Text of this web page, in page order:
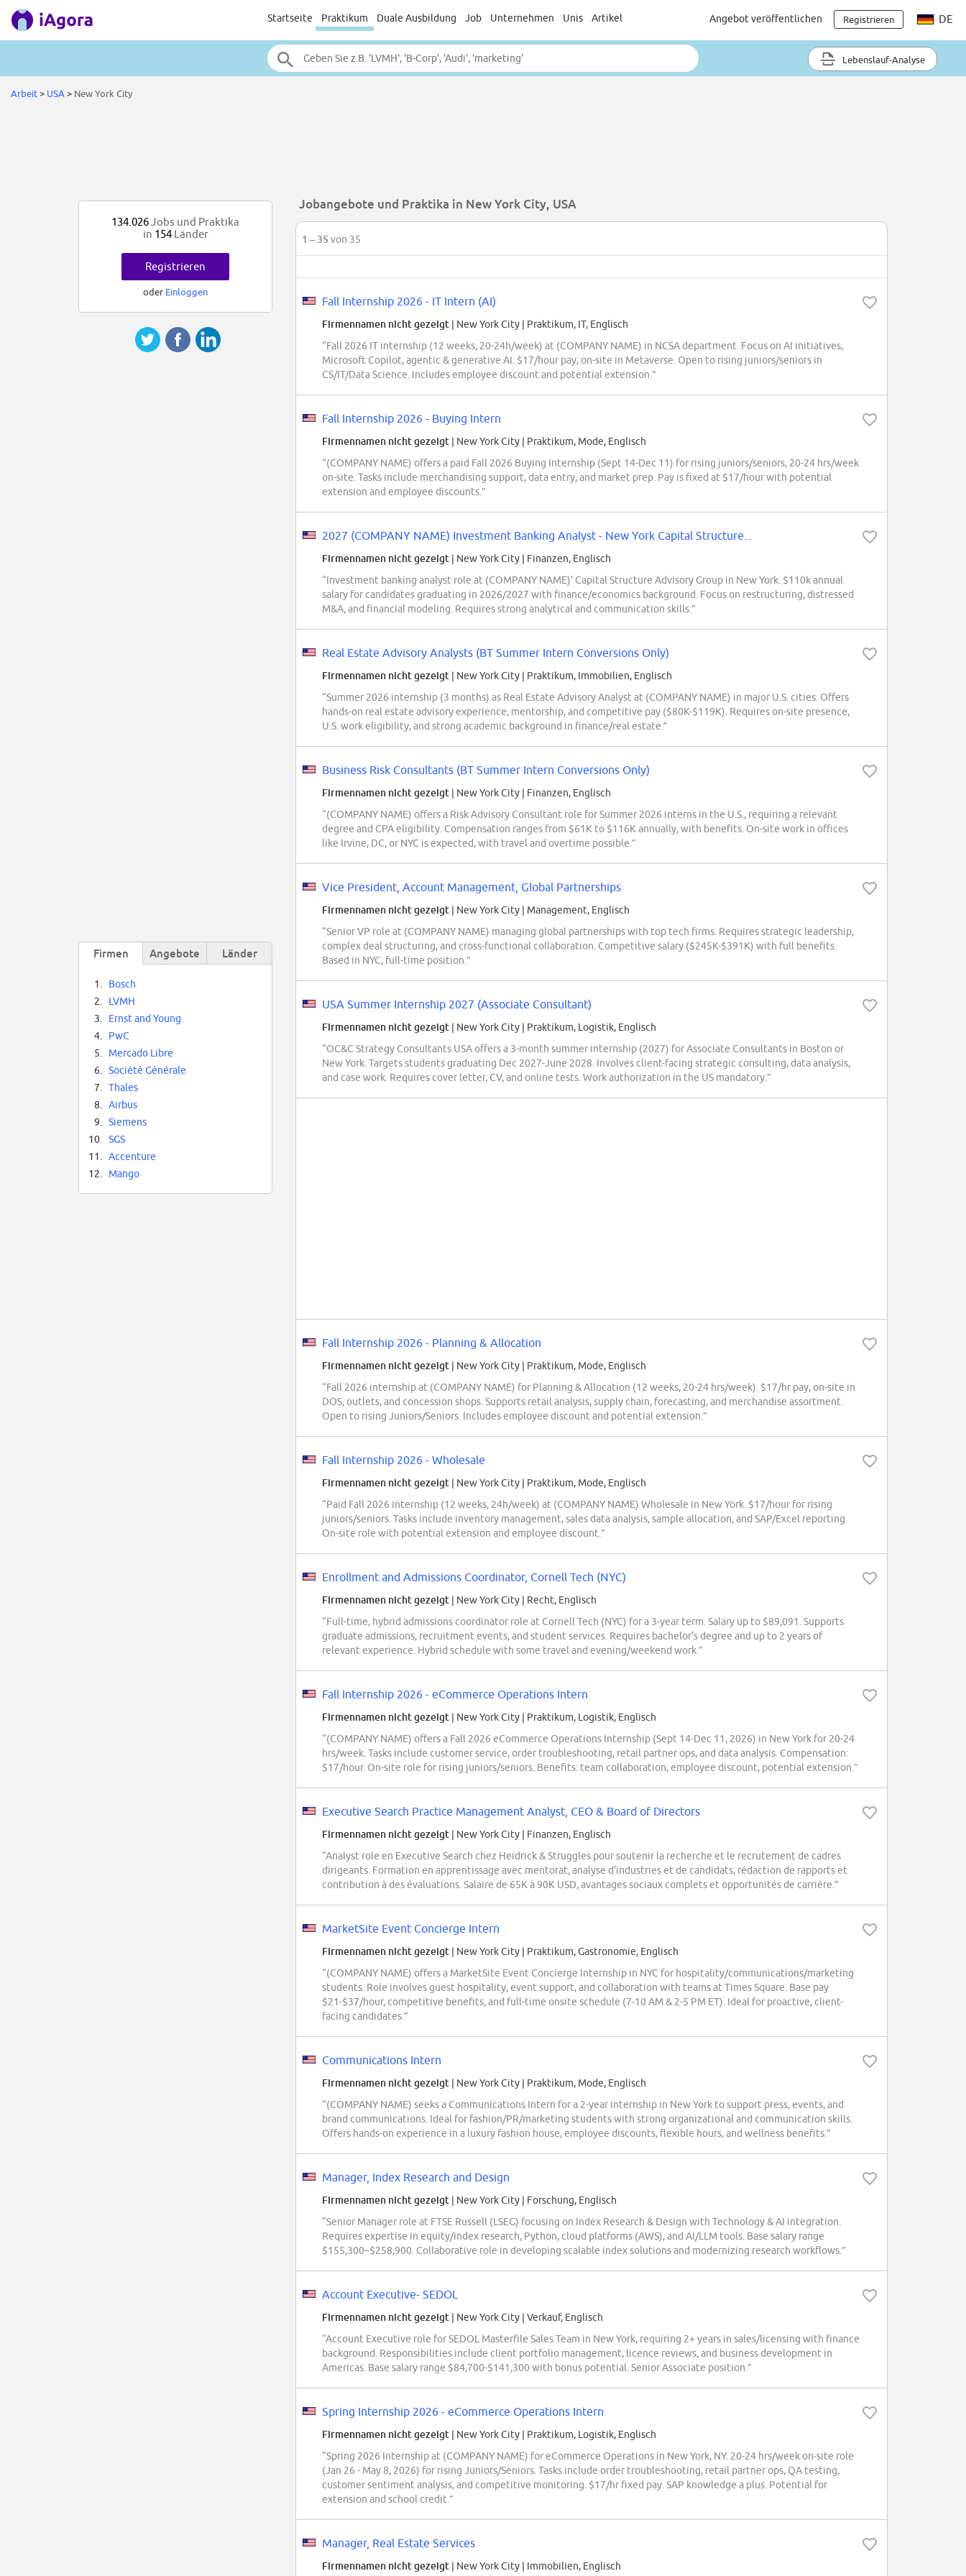
Startseite Praktikum Duale Ausbildung Job Unternehmen Unis Artikel Angebot veröffentlichen Registrieren DE
Lebenslauf-Analyse
Arbeit> USA > New York City
Jobangebote und Praktika in New York City, USA
1 – 35 von 35
Fall Internship 2026 - IT Intern (AI)
Firmennamen nicht gezeigt | New York City | Praktikum, IT, Englisch
“Fall 2026 IT internship (12 weeks, 20-24h/week) at (COMPANY NAME) in NCSA department. Focus on AI initiatives,
Microsoft Copilot, agentic & generative AI. $17/hour pay, on-site in Metaverse. Open to rising juniors/seniors in
CS/IT/Data Science. Includes employee discount and potential extension.”
Fall Internship 2026 - Buying Intern
Firmennamen nicht gezeigt | New York City | Praktikum, Mode, Englisch
“(COMPANY NAME) offers a paid Fall 2026 Buying Internship (Sept 14-Dec 11) for rising juniors/seniors, 20-24 hrs/week
on-site. Tasks include merchandising support, data entry, and market prep. Pay is fixed at $17/hour with potential
extension and employee discounts.”
2027 (COMPANY NAME) Investment Banking Analyst - New York Capital Structure...
Firmennamen nicht gezeigt | New York City | Finanzen, Englisch
“Investment banking analyst role at (COMPANY NAME)' Capital Structure Advisory Group in New York. $110k annual
salary for candidates graduating in 2026/2027 with finance/economics background. Focus on restructuring, distressed
M&A, and financial modeling. Requires strong analytical and communication skills.”
Real Estate Advisory Analysts (BT Summer Intern Conversions Only)
Firmennamen nicht gezeigt | New York City | Praktikum, Immobilien, Englisch
“Summer 2026 internship (3 months) as Real Estate Advisory Analyst at (COMPANY NAME) in major U.S. cities. Offers
hands-on real estate advisory experience, mentorship, and competitive pay ($80K-$119K). Requires on-site presence,
U.S. work eligibility, and strong academic background in finance/real estate.”
Business Risk Consultants (BT Summer Intern Conversions Only)
Firmennamen nicht gezeigt | New York City | Finanzen, Englisch
“(COMPANY NAME) offers a Risk Advisory Consultant role for Summer 2026 interns in the U.S., requiring a relevant
degree and CPA eligibility. Compensation ranges from $61K to $116K annually, with benefits. On-site work in offices
like Irvine, DC, or NYC is expected, with travel and overtime possible.”
Vice President, Account Management, Global Partnerships
Firmennamen nicht gezeigt | New York City | Management, Englisch
“Senior VP role at (COMPANY NAME) managing global partnerships with top tech firms. Requires strategic leadership,
complex deal structuring, and cross-functional collaboration. Competitive salary ($245K-$391K) with full benefits.
Based in NYC, full-time position.”
USA Summer Internship 2027 (Associate Consultant)
Firmennamen nicht gezeigt | New York City | Praktikum, Logistik, Englisch
“OC&C Strategy Consultants USA offers a 3-month summer internship (2027) for Associate Consultants in Boston or
New York. Targets students graduating Dec 2027-June 2028. Involves client-facing strategic consulting, data analysis,
and case work. Requires cover letter, CV, and online tests. Work authorization in the US mandatory.”
Fall Internship 2026 - Planning & Allocation
Firmennamen nicht gezeigt | New York City | Praktikum, Mode, Englisch
“Fall 2026 internship at (COMPANY NAME) for Planning & Allocation (12 weeks, 20-24 hrs/week). $17/hr pay, on-site in
DOS, outlets, and concession shops. Supports retail analysis, supply chain, forecasting, and merchandise assortment.
Open to rising Juniors/Seniors. Includes employee discount and potential extension.”
Fall Internship 2026 - Wholesale
Firmennamen nicht gezeigt | New York City | Praktikum, Mode, Englisch
“Paid Fall 2026 internship (12 weeks, 24h/week) at (COMPANY NAME) Wholesale in New York. $17/hour for rising
juniors/seniors. Tasks include inventory management, sales data analysis, sample allocation, and SAP/Excel reporting.
On-site role with potential extension and employee discount.”
Enrollment and Admissions Coordinator, Cornell Tech (NYC)
Firmennamen nicht gezeigt | New York City | Recht, Englisch
“Full-time, hybrid admissions coordinator role at Cornell Tech (NYC) for a 3-year term. Salary up to $89,091. Supports
graduate admissions, recruitment events, and student services. Requires bachelor's degree and up to 2 years of
relevant experience. Hybrid schedule with some travel and evening/weekend work.”
Fall Internship 2026 - eCommerce Operations Intern
Firmennamen nicht gezeigt | New York City | Praktikum, Logistik, Englisch
“(COMPANY NAME) offers a Fall 2026 eCommerce Operations Internship (Sept 14-Dec 11, 2026) in New York for 20-24
hrs/week. Tasks include customer service, order troubleshooting, retail partner ops, and data analysis. Compensation:
$17/hour. On-site role for rising juniors/seniors. Benefits: team collaboration, employee discount, potential extension.”
Executive Search Practice Management Analyst, CEO & Board of Directors
Firmennamen nicht gezeigt | New York City | Finanzen, Englisch
“Analyst role en Executive Search chez Heidrick & Struggles pour soutenir la recherche et le recrutement de cadres
dirigeants. Formation en apprentissage avec mentorat, analyse d'industries et de candidats, rédaction de rapports et
contribution à des évaluations. Salaire de 65K à 90K USD, avantages sociaux complets et opportunités de carrière.”
MarketSite Event Concierge Intern
Firmennamen nicht gezeigt | New York City | Praktikum, Gastronomie, Englisch
“(COMPANY NAME) offers a MarketSite Event Concierge Internship in NYC for hospitality/communications/marketing
students. Role involves guest hospitality, event support, and collaboration with teams at Times Square. Base pay
$21-$37/hour, competitive benefits, and full-time onsite schedule (7-10 AM & 2-5 PM ET). Ideal for proactive, client-
facing candidates.”
Communications Intern
Firmennamen nicht gezeigt | New York City | Praktikum, Mode, Englisch
“(COMPANY NAME) seeks a Communications Intern for a 2-year internship in New York to support press, events, and
brand communications. Ideal for fashion/PR/marketing students with strong organizational and communication skills.
Offers hands-on experience in a luxury fashion house, employee discounts, flexible hours, and wellness benefits.”
Manager, Index Research and Design
Firmennamen nicht gezeigt | New York City | Forschung, Englisch
“Senior Manager role at FTSE Russell (LSEG) focusing on Index Research & Design with Technology & AI integration.
Requires expertise in equity/index research, Python, cloud platforms (AWS), and AI/LLM tools. Base salary range
$155,300–$258,900. Collaborative role in developing scalable index solutions and modernizing research workflows.”
Account Executive- SEDOL
Firmennamen nicht gezeigt | New York City | Verkauf, Englisch
“Account Executive role for SEDOL Masterfile Sales Team in New York, requiring 2+ years in sales/licensing with finance
background. Responsibilities include client portfolio management, licence reviews, and business development in
Americas. Base salary range $84,700-$141,300 with bonus potential. Senior Associate position.”
Spring Internship 2026 - eCommerce Operations Intern
Firmennamen nicht gezeigt | New York City | Praktikum, Logistik, Englisch
“Spring 2026 Internship at (COMPANY NAME) for eCommerce Operations in New York, NY. 20-24 hrs/week on-site role
(Jan 26 - May 8, 2026) for rising Juniors/Seniors. Tasks include order troubleshooting, retail partner ops, QA testing,
customer sentiment analysis, and competitive monitoring. $17/hr fixed pay. SAP knowledge a plus. Potential for
extension and school credit.”
Manager, Real Estate Services
Firmennamen nicht gezeigt | New York City | Immobilien, Englisch
134.026Jobs und Praktika
in 154Länder
Registrieren
oder Einloggen
Firmen Angebote Länder
1.
Bosch
2.
LVMH
3.
Ernst and Young
4.
PwC
5.
Mercado Libre
6.
Société Générale
7.
Thales
8.
Airbus
9.
Siemens
10.
SGS
11.
Accenture
12.
Mango